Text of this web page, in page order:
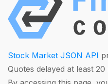
Stock Market JSON API
Quotes delayed at least 20